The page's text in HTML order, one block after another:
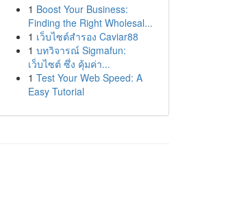
1 Boost Your Business:
Finding the Right Wholesal...
1 เว็บไซต์สำรอง Caviar88
1 บทวิจารณ์ Sigmafun:
เว็บไซต์ ซึ่ง คุ้มค่า...
1 Test Your Web Speed: A
Easy Tutorial